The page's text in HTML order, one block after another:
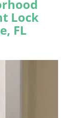
Lock
FL